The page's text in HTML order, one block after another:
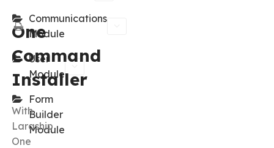
Communications
Module
User
Module
Form
Builder
Module
One
Command
Installer
With
Laraship
One